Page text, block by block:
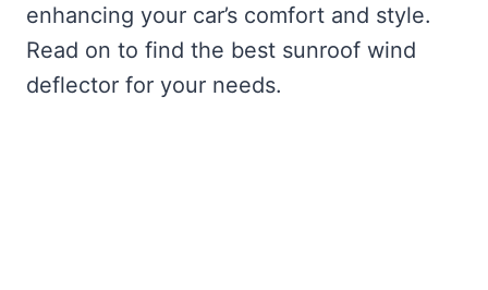
enhancing your car’s comfort and style.
Read on to find the best sunroof wind
deflector for your needs.